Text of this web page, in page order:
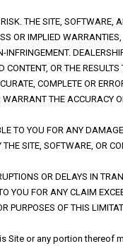
THE SITE, SOFTWARE,
OR IMPLIED
OR THE
COMPLETE OR
THE ACCURACY
TO YOU FOR ANY
SITE, SOFTWARE, OR
OR DELAYS IN
YOU FOR ANY CLAIM
OF THIS
or any portion thereof